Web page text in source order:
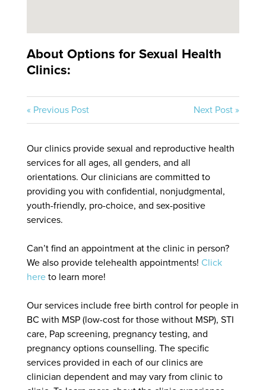
About Options for Sexual Health
Clinics:
« Previous Post Next Post »
Our clinics provide sexual and reproductive health
services for all ages, all genders, and all
orientations. Our clinicians are committed to
providing you with confidential, nonjudgmental,
youth-friendly, pro-choice, and sex-positive
services.
Can’t find an appointment at the clinic in person?
We also provide telehealth appointments! Click
here to learn more!
Our services include free birth control for people in
BC with MSP (low-cost for those without MSP), STI
care, Pap screening, pregnancy testing, and
pregnancy options counselling. The specific
services provided in each of our clinics are
clinician dependent and may vary from clinic to